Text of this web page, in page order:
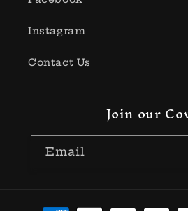
Instagram
Contact Us
Join our
Email